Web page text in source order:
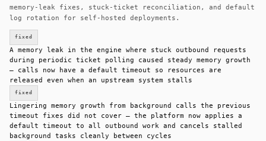
memory-leak fixes, stuck-ticket reconciliation, and default
log rotation for self-hosted deployments.
fixed
A memory leak in the engine where stuck outbound requests
during periodic ticket polling caused steady memory growth
— calls now have a default timeout so resources are
released even when an upstream system stalls
fixed
Lingering memory growth from background calls the previous
timeout fixes did not cover — the platform now applies a
default timeout to all outbound work and cancels stalled
background tasks cleanly between cycles